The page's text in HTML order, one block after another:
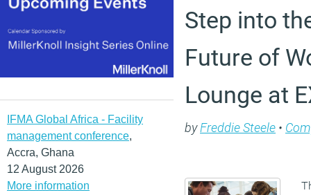
IFMA Global Africa - Facility
management conference,
Accra, Ghana
12 August 2026
More information
Step into
Future of
Lounge at
byFreddie Steele •